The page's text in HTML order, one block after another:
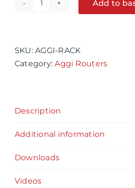
Pre-
Configured
Trio
Aggregation,
Load
Add to
SKU:AGGI-RACK
Category:Aggi Routers
Description
Additional information
Downloads
Videos